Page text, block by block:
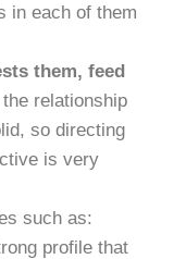
in each of them
them, feed
relationship
so directing
is very
such as:
profile that